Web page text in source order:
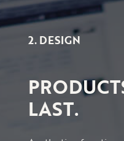
2. DESIGN
LAST.